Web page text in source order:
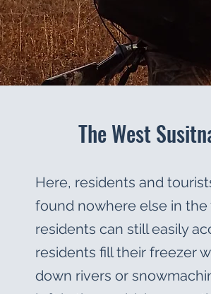
The West
Here, residents and
found nowhere else in the
residents can still easily
residents fill their freezer
down rivers or